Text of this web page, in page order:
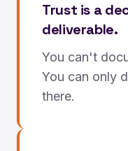
Trust is a
deliverable.
You can't
You can only
there.